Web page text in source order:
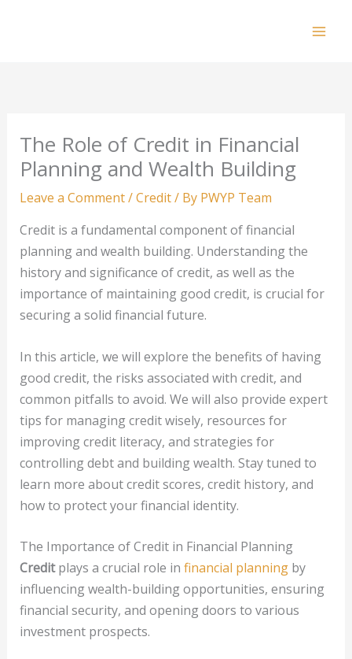
The Role of Credit in Financial
Planning and Wealth Building
Leave a Comment/Credit/ By PWYP Team
Credit is a fundamental component of financial
planning and wealth building. Understanding the
history and significance of credit, as well as the
importance of maintaining good credit, is crucial for
securing a solid financial future.
In this article, we will explore the benefits of having
good credit, the risks associated with credit, and
common pitfalls to avoid. We will also provide expert
tips for managing credit wisely, resources for
improving credit literacy, and strategies for
controlling debt and building wealth. Stay tuned to
learn more about credit scores, credit history, and
how to protect your financial identity.
The Importance of Credit in Financial Planning
Creditplays a crucial role in financial planningby
influencing wealth-building opportunities, ensuring
financial security, and opening doors to various
investment prospects.